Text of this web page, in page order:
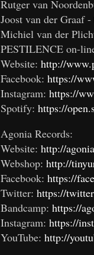
Rutger van
Joost van der Graaf
Michiel van der
PESTILENCE on-
Website: http://
Facebook: https://
Instagram: https://
Spotify: https://
Agonia Records:
Website: http://
Webshop: http://
Facebook: https://
Twitter: https://
Bandcamp: https://
Instagram: https://
YouTube: http://